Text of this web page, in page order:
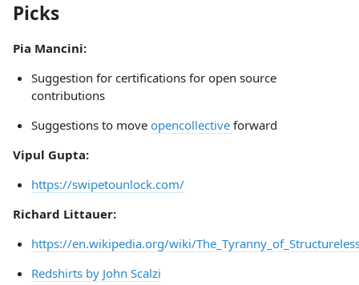
Picks
Pia Mancini:
Suggestion for certifications for open source
contributions
Suggestions to move opencollective forward
Vipul Gupta:
https://swipetounlock.com/
Richard Littauer:
https://en.wikipedia.org/wiki/
Redshirts by John Scalzi